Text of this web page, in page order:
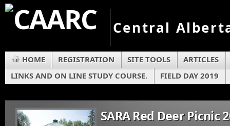
Central
HOME REGISTRATION SITE TOOLS
ARTICLES
LINKS AND ON LINE STUDY COURSE.
FIELD DAY 2019
SARA Red Deer Picnic